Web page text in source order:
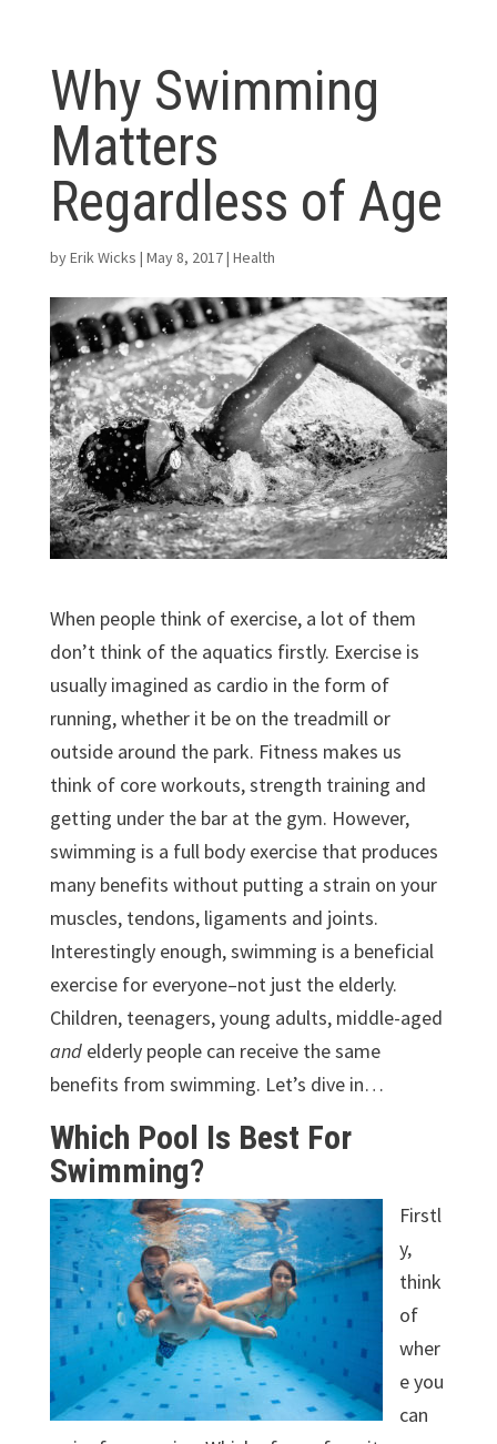
Why Swimming
Matters
Regardless of Age
byErik Wicks | May 8, 2017| Health
When people think of exercise, a lot of them
don’t think of the aquatics firstly. Exercise is
usually imagined as cardio in the form of
running, whether it be on the treadmill or
outside around the park. Fitness makes us
think of core workouts, strength training and
getting under the bar at the gym. However,
swimming is a full body exercise that produces
many benefits without putting a strain on your
muscles, tendons, ligaments and joints.
Interestingly enough, swimming is a beneficial
exercise for everyone–not just the elderly.
Children, teenagers, young adults, middle-aged
andelderly people can receive the same
benefits from swimming. Let’s dive in…
Which Pool Is Best For
Swimming?
Firstl
y,
think
of
wher
e you
can